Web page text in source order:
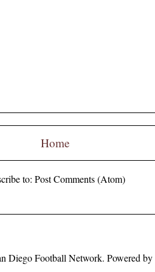
Home
to: Post Comments (Atom)
Diego Football Network. Powered by